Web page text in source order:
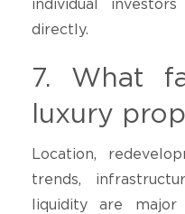
individual
directly.
7. What
luxury
Location,
trends,
liquidity are